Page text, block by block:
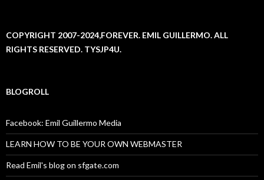
COPYRIGHT 2007-2024,FOREVER. EMIL GUILLERMO. ALL
RIGHTS RESERVED. TYSJP4U.
BLOGROLL
Facebook: Emil Guillermo Media
LEARN HOW TO BE YOUR OWN WEBMASTER
Read Emil's blog on sfgate.com